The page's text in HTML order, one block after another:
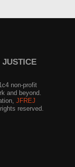
non-profit
and beyond.
JFREJ
reserved.